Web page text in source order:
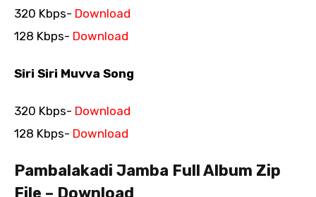
320 Kbps- Download
128 Kbps- Download
Siri Siri Muvva Song
320 Kbps- Download
128 Kbps- Download
Pambalakadi Jamba Full Album Zip
File – Download